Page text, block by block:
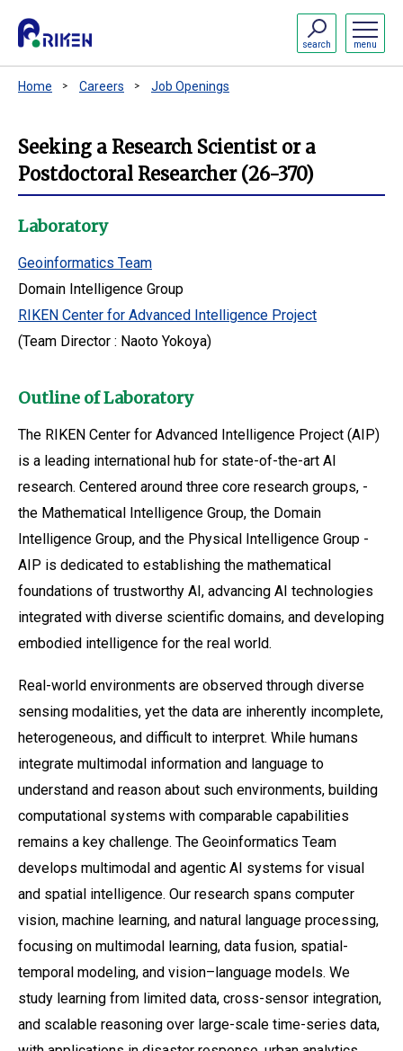
menu
search
Home Careers Job Openings
Seeking a Research Scientist or a
Postdoctoral Researcher (26-370)
Laboratory
Geoinformatics Team
Domain Intelligence Group
RIKEN Center for Advanced Intelligence Project
(Team Director : Naoto Yokoya)
Outline of Laboratory
The RIKEN Center for Advanced Intelligence Project (AIP)
is a leading international hub for state-of-the-art AI
research. Centered around three core research groups, -
the Mathematical Intelligence Group, the Domain
Intelligence Group, and the Physical Intelligence Group -
AIP is dedicated to establishing the mathematical
foundations of trustworthy AI, advancing AI technologies
integrated with diverse scientific domains, and developing
embodied intelligence for the real world.
Real-world environments are observed through diverse
sensing modalities, yet the data are inherently incomplete,
heterogeneous, and difficult to interpret. While humans
integrate multimodal information and language to
understand and reason about such environments, building
computational systems with comparable capabilities
remains a key challenge. The Geoinformatics Team
develops multimodal and agentic AI systems for visual
and spatial intelligence. Our research spans computer
vision, machine learning, and natural language processing,
focusing on multimodal learning, data fusion, spatial-
temporal modeling, and vision–language models. We
study learning from limited data, cross-sensor integration,
and scalable reasoning over large-scale time-series data,